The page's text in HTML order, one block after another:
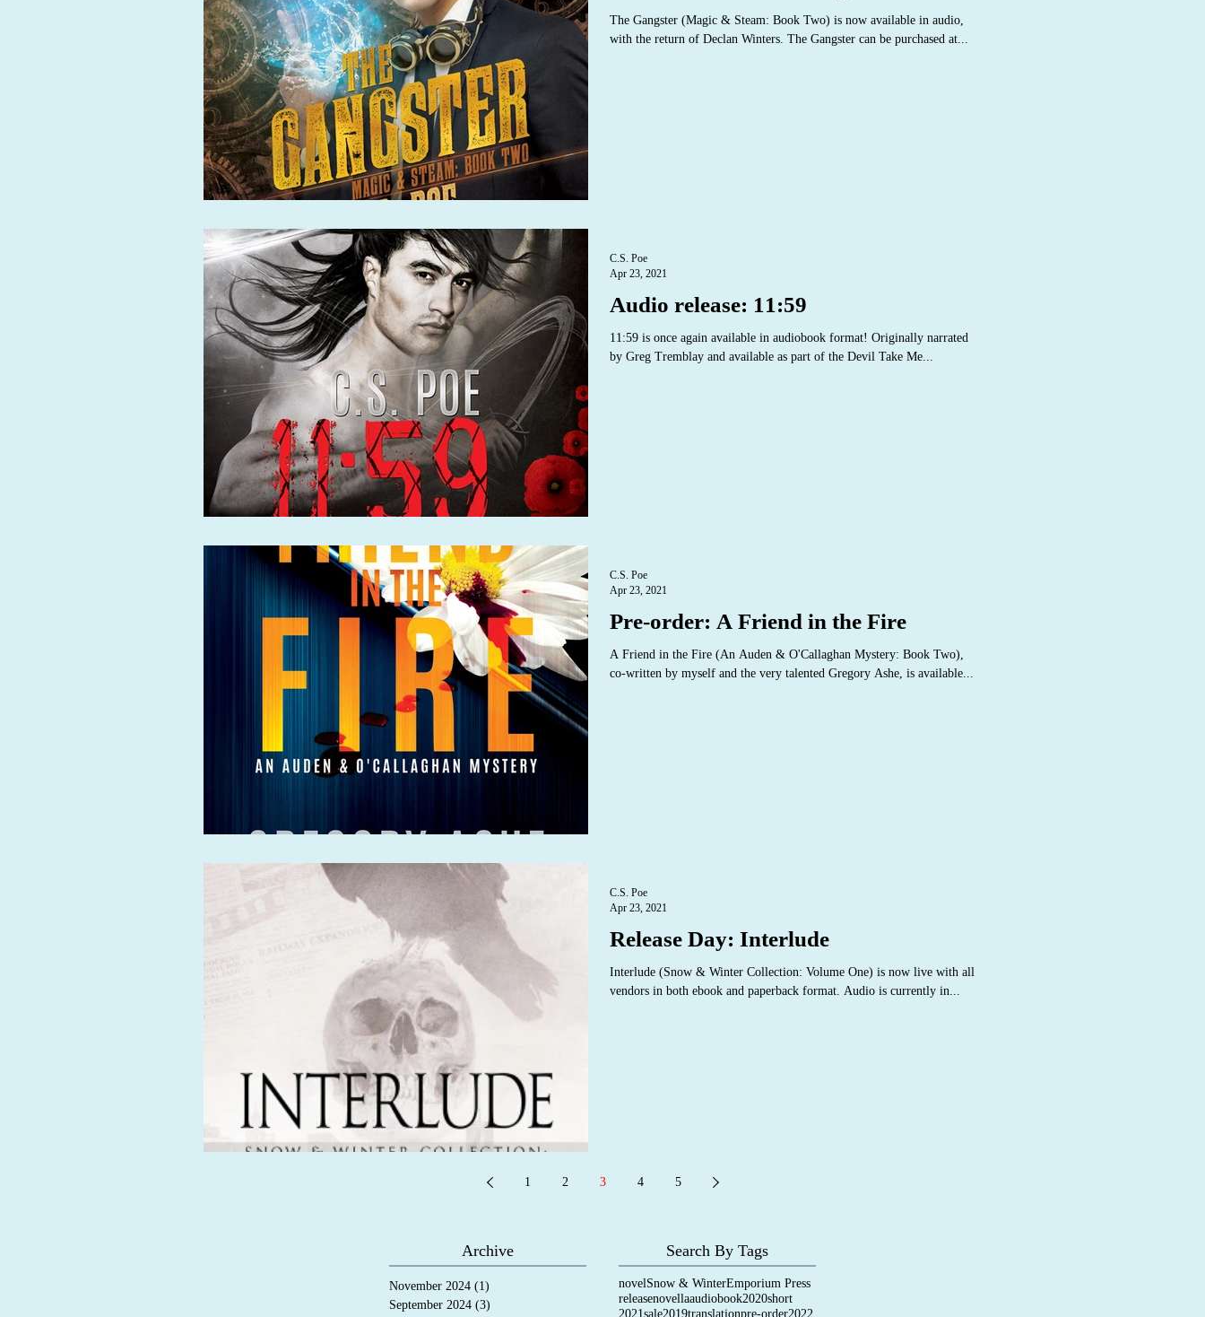
The Gangster (Magic & Steam: Book Two) is now available in audio,
with the return of Declan Winters. The Gangster can be purchased at...
Audio release: 11:59
11:59 is once again available in audiobook format! Originally narrated
by Greg Tremblay and available as part of the Devil Take Me...
C.S. Poe
Apr 23, 2021
Pre-order: A Friend in the Fire
A Friend in the Fire (An Auden & O'Callaghan Mystery: Book Two),
co-written by myself and the very talented Gregory Ashe, is available...
C.S. Poe
Apr 23, 2021
Release Day: Interlude
Interlude (Snow & Winter Collection: Volume One) is now live with all
vendors in both ebook and paperback format. Audio is currently in...
C.S. Poe
Apr 23, 2021
1 2 3 4 5
Archive
November 2024 (1)
September 2024 (3)
Search By Tags
novel Snow & WinterEmporium Press
releasenovellaaudiobook2020short
2021 sale2019translationpre-order2022